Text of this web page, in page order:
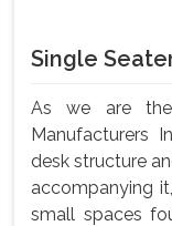
Single
As we are the
Manufacturers
desk structure
accompanying
small spaces